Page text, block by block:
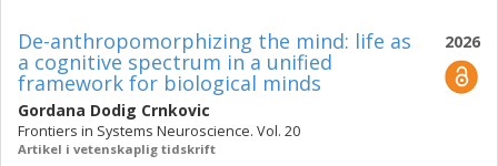
2026
De-anthropomorphizing the mind: life as
a cognitive spectrum in a unified
framework for biological minds
Gordana Dodig Crnkovic
Frontiers in Systems Neuroscience. Vol. 20
Artikel i vetenskaplig tidskrift